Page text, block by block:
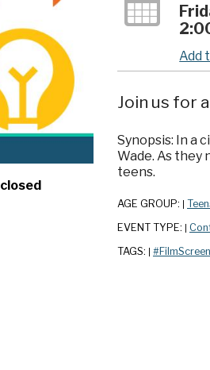
Add
Join us for
Synopsis: In a
Wade. As
teens.
AGE GROUP:
EVENT TYPE:
TAGS: